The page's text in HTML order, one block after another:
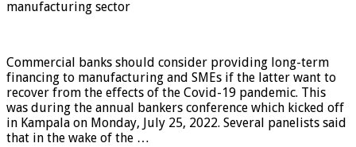
manufacturing sector
Commercial banks should consider providing long-term
financing to manufacturing and SMEs if the latter want to
recover from the effects of the Covid-19 pandemic. This
was during the annual bankers conference which kicked off
in Kampala on Monday, July 25, 2022. Several panelists said
that in the wake of the …